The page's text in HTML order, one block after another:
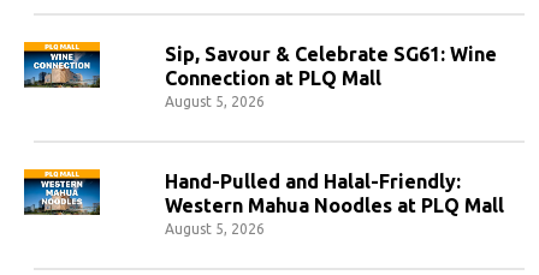
Sip, Savour & Celebrate SG61: Wine
Connection at PLQ Mall
August 5, 2026
Hand-Pulled and Halal-Friendly:
Western Mahua Noodles at PLQ Mall
August 5, 2026